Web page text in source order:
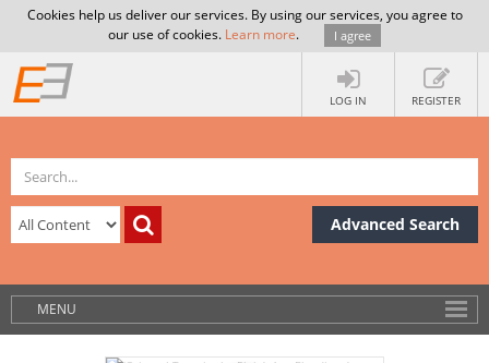
Cookies help us deliver our services. By using our services, you agree to
our use of cookies. Learn more. I agree
LOG IN REGISTER
Advanced Search
MENU